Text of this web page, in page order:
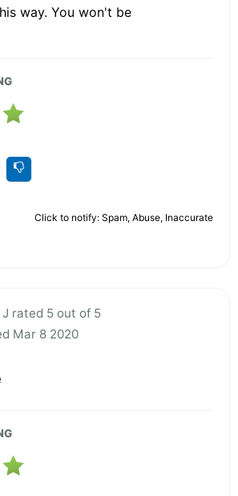
way. You won't be
Click to notify: Spam, Abuse, Inaccurate
rated 5 out of 5
Mar 8 2020